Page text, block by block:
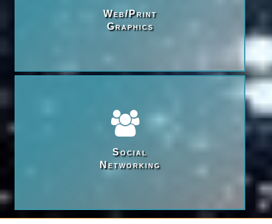
Web/Print
Graphics
Social
Networking